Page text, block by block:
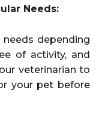
Needs:
depending
of activity, and
veterinarian to
your pet before